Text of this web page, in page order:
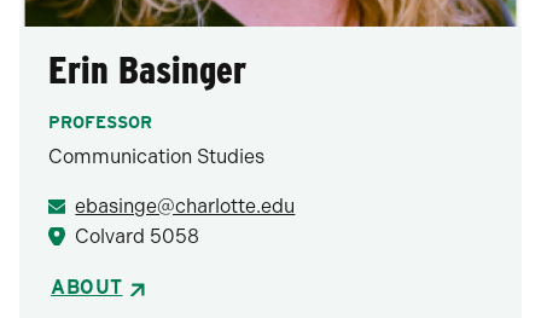
Erin Basinger
PROFESSOR
Communication Studies
ebasinge@charlotte.edu
Colvard 5058
ABOUT